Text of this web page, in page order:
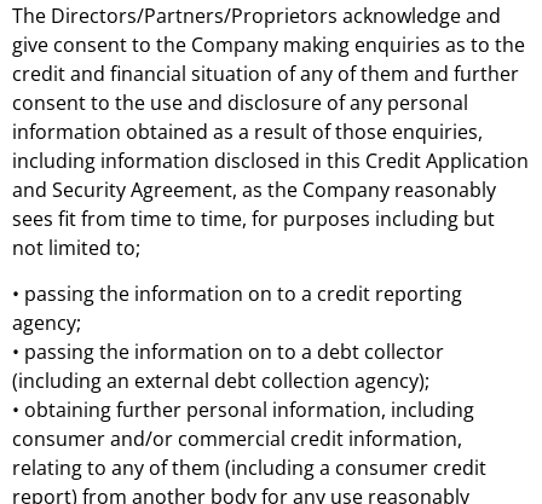
The Directors/Partners/Proprietors acknowledge and
give consent to the Company making enquiries as to the
credit and financial situation of any of them and further
consent to the use and disclosure of any personal
information obtained as a result of those enquiries,
including information disclosed in this Credit Application
and Security Agreement, as the Company reasonably
sees fit from time to time, for purposes including but
not limited to;
• passing the information on to a credit reporting
agency;
• passing the information on to a debt collector
(including an external debt collection agency);
• obtaining further personal information, including
consumer and/or commercial credit information,
relating to any of them (including a consumer credit
report) from another body for any use reasonably